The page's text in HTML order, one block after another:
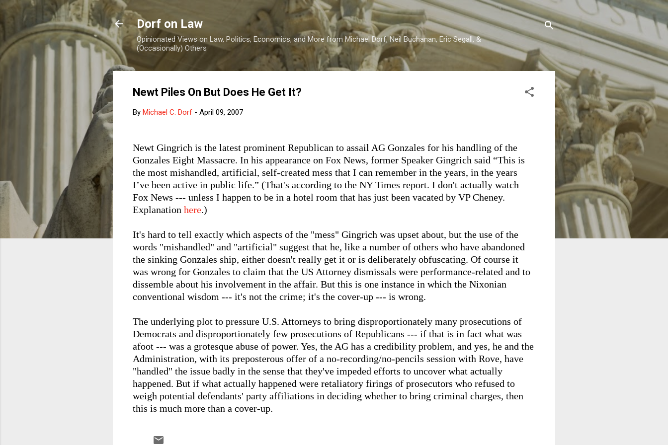
Skip to main content
Dorf on Law
Opinionated Views on Law, Politics, Economics, and More from Michael Dorf, Neil Buchanan, Eric Segall, &
(Occasionally) Others
Newt Piles On But Does He Get It?
By Michael C. Dorf - April 09, 2007
Newt Gingrich is the latest prominent Republican to assail AG Gonzales for his handling of the
Gonzales Eight Massacre. In his appearance on Fox News, former Speaker Gingrich said “This is
the most mishandled, artificial, self-created mess that I can remember in the years, in the years
I’ve been active in public life.” (That's according to the NY Times report. I don't actually watch
Fox News --- unless I happen to be in a hotel room that has just been vacated by VP Cheney.
Explanation here.)
It's hard to tell exactly which aspects of the "mess" Gingrich was upset about, but the use of the
words "mishandled" and "artificial" suggest that he, like a number of others who have abandoned
the sinking Gonzales ship, either doesn't really get it or is deliberately obfuscating. Of course it
was wrong for Gonzales to claim that the US Attorney dismissals were performance-related and to
dissemble about his involvement in the affair. But this is one instance in which the Nixonian
conventional wisdom --- it's not the crime; it's the cover-up --- is wrong.
The underlying plot to pressure U.S. Attorneys to bring disproportionately many prosecutions of
Democrats and disproportionately few prosecutions of Republicans --- if that is in fact what was
afoot --- was a grotesque abuse of power. Yes, the AG has a credibility problem, and yes, he and the
Administration, with its preposterous offer of a no-recording/no-pencils session with Rove, have
"handled" the issue badly in the sense that they've impeded efforts to uncover what actually
happened. But if what actually happened were retaliatory firings of prosecutors who refused to
weigh potential defendants' party affiliations in deciding whether to bring criminal charges, then
this is much more than a cover-up.